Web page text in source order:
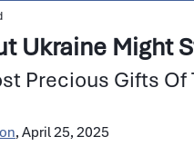
Ukraine Might
Precious Gifts
, April 25, 2025